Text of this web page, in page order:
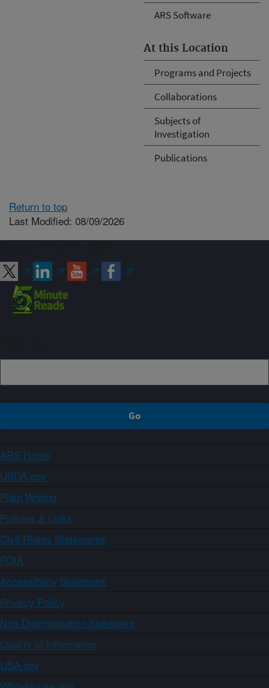
ARS Software
At this Location
Programs and Projects
Collaborations
Subjects of
Investigation
Publications
Return to top
Last Modified: 08/09/2026
ARS Home
USDA.gov
Plain Writing
Policies & Links
Civil Rights Statements
FOIA
Accessibility Statement
Privacy Policy
Non-Discrimination Statement
Quality of Information
USA.gov